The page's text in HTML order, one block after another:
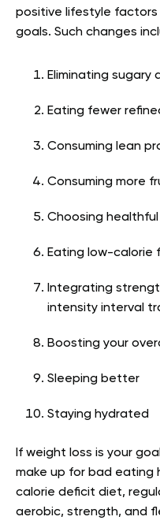
positive lifestyle factors
goals. Such changes
Eliminating sugary
Eating fewer
Consuming lean
Consuming more
Choosing
Eating low-calorie
Integrating
intensity interval
Boosting your
Sleeping better
Staying hydrated
If weight loss is your
make up for bad eating
calorie deficit diet,
aerobic, strength, and